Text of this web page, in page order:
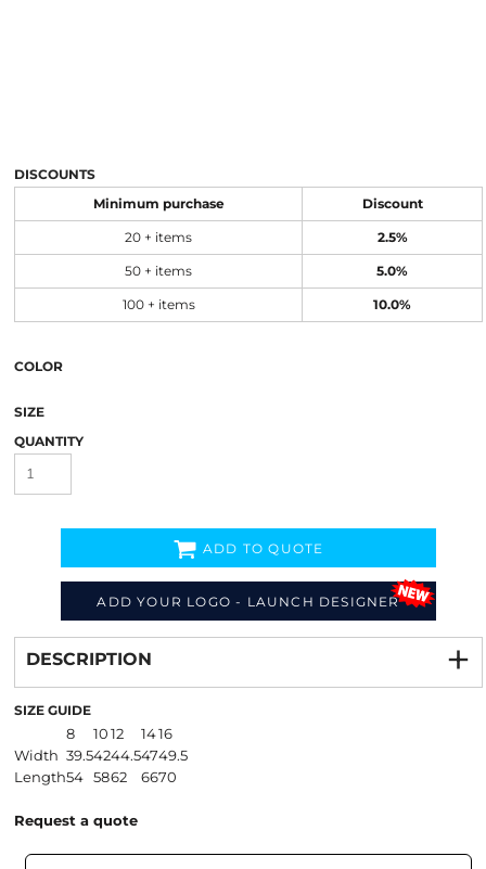
DISCOUNTS
Minimum purchase Discount
20 + items 2.5%
50 + items 5.0%
100 + items 10.0%
COLOR
SIZE
QUANTITY
ADD YOUR LOGO - LAUNCH DESIGNER
ADD TO QUOTE
from
DESCRIPTION
SIZE GUIDE
8 1012 1416
Width 39.54244.54749.5
Length54 5862 6670
Request a quote